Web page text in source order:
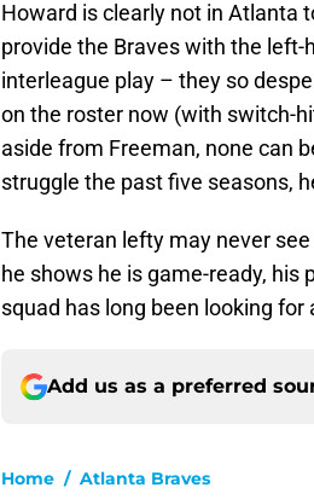
Howard is clearly not in Atlanta
provide the Braves with the
interleague play – they so
on the roster now (with switch-
aside from Freeman, none can
struggle the past five seasons,
The veteran lefty may never
he shows he is game-ready,
squad has long been looking
Add us as a preferred
Home / Atlanta Braves